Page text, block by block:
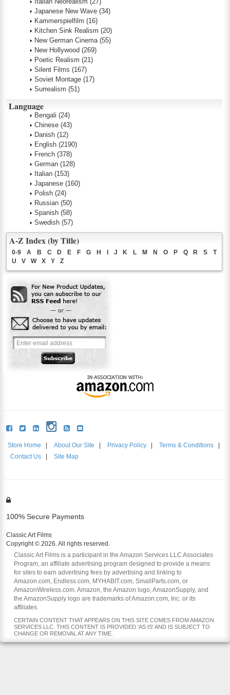
Japanese New Wave (34)
Kammerspielfilm (16)
Kitchen Sink Realism (20)
New German Cinema (55)
New Hollywood (269)
Poetic Realism (21)
Silent Films (167)
Soviet Montage (17)
Surrealism (51)
Language
Bengali (24)
Chinese (43)
Danish (12)
English (2190)
French (378)
German (128)
Italian (153)
Japanese (160)
Polish (24)
Russian (50)
Spanish (58)
Swedish (57)
A-Z Index (by Title)
0-9 A B C D E F G H J K L M N O P Q R S
T
U
V W X Y Z
Store Home About Our Site Privacy Policy Terms & Conditions
Contact Us
Site Map
100% Secure Payments
Classic Art Films
Copyright © 2026. All rights reserved.
Classic Art Films is a participant in the Amazon Services LLC Associates
Program, an affiliate advertising program designed to provide a means
for sites to earn advertising fees by advertising and linking to
Amazon.com, Endless.com, MYHABIT.com, SmallParts.com, or
AmazonWireless.com. Amazon, the Amazon logo, AmazonSupply, and
the AmazonSupply logo are trademarks of Amazon.com, Inc. or its
affiliates.
CERTAIN CONTENT THAT APPEARS ON THIS SITE COMES FROM AMAZON
SERVICES LLC. THIS CONTENT IS PROVIDED 'AS IS' AND IS SUBJECT TO
CHANGE OR REMOVAL AT ANY TIME.